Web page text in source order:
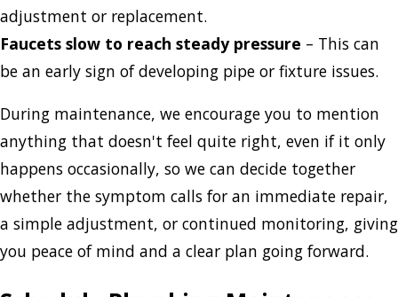
adjustment or replacement.
Faucets slow to reach steady pressure – This can
be an early sign of developing pipe or fixture issues.
During maintenance, we encourage you to mention
anything that doesn't feel quite right, even if it only
happens occasionally, so we can decide together
whether the symptom calls for an immediate repair,
a simple adjustment, or continued monitoring, giving
you peace of mind and a clear plan going forward.